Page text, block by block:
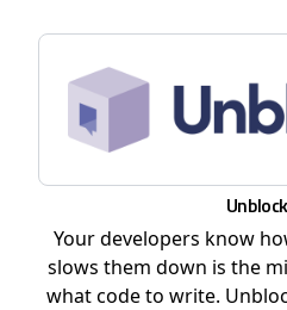
Your developers know
slows them down is the
what code to write.